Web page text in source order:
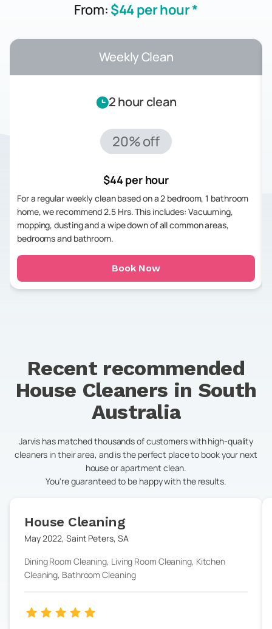
From: $44 per hour *
Weekly Clean
2 hour clean
20% off
$44 per hour
For a regular weekly clean based on a 2 bedroom, 1 bathroom
home, we recommend 2.5 Hrs. This includes: Vacuuming,
mopping, dusting and a wipe down of all common areas,
bedrooms and bathroom.
Book Now
Recent recommended
House Cleaners in South
Australia
Jarvis has matched thousands of customers with high-quality
cleaners in their area, and is the perfect place to book your next
house or apartment clean.
You're guaranteed to be happy with the results.
House Cleaning
May 2022,Saint Peters, SA
Dining Room Cleaning, Living Room Cleaning, Kitchen
Cleaning, Bathroom Cleaning